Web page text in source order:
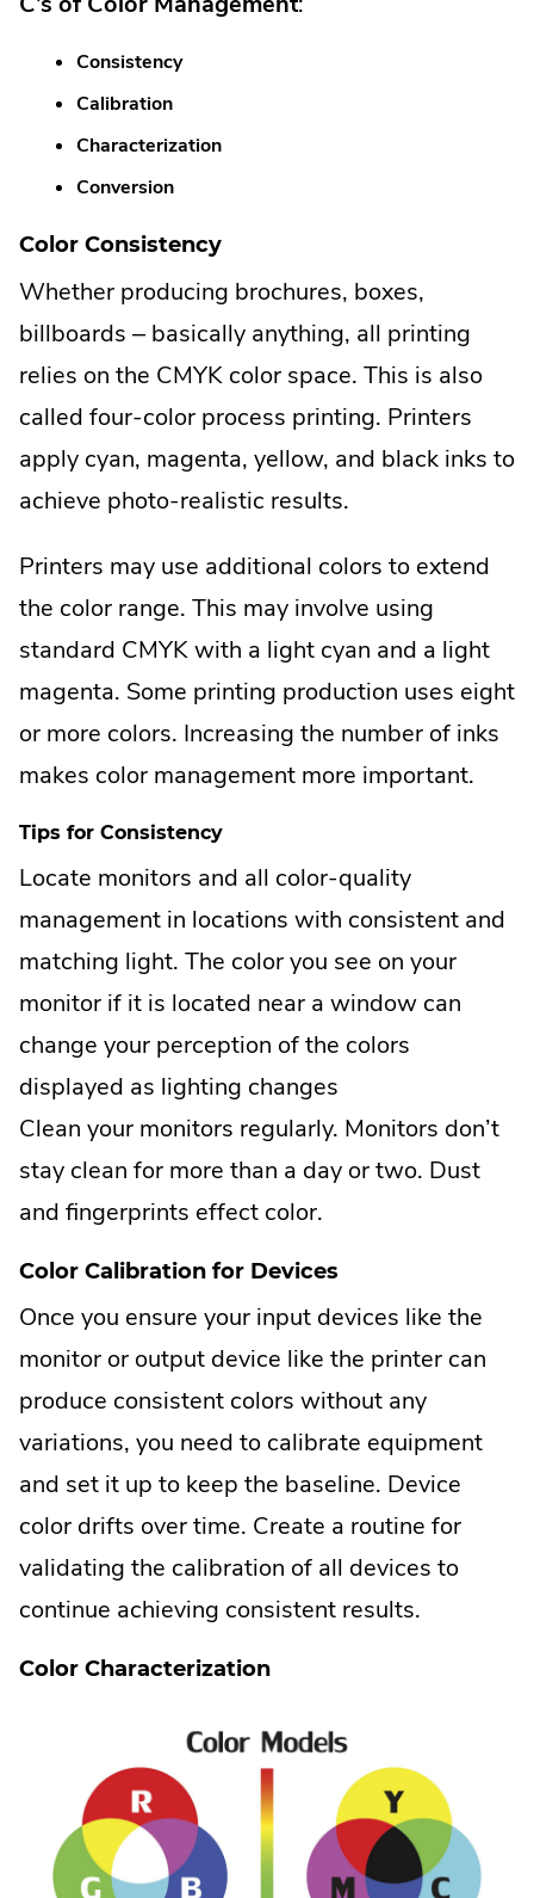
Consistency
Calibration
Characterization
Conversion
Color Consistency
Whether producing brochures, boxes,
billboards – basically anything, all printing
relies on the CMYK color space. This is also
called four-color process printing. Printers
apply cyan, magenta, yellow, and black inks to
achieve photo-realistic results.
Printers may use additional colors to extend
the color range. This may involve using
standard CMYK with a light cyan and a light
magenta. Some printing production uses eight
or more colors. Increasing the number of inks
makes color management more important.
Tips for Consistency
Locate monitors and all color-quality
management in locations with consistent and
matching light. The color you see on your
monitor if it is located near a window can
change your perception of the colors
displayed as lighting changes
Clean your monitors regularly. Monitors don’t
stay clean for more than a day or two. Dust
and fingerprints effect color.
Color Calibration for Devices
Once you ensure your input devices like the
monitor or output device like the printer can
produce consistent colors without any
variations, you need to calibrate equipment
and set it up to keep the baseline. Device
color drifts over time. Create a routine for
validating the calibration of all devices to
continue achieving consistent results.
Color Characterization